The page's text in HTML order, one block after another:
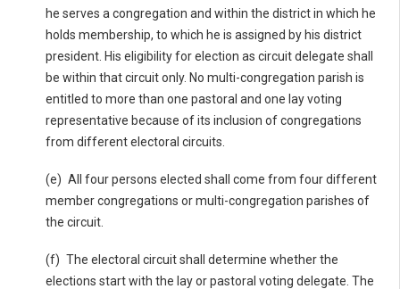
he serves a congregation and within the district in which he
holds membership, to which he is assigned by his district
president. His eligibility for election as circuit delegate shall
be within that circuit only. No multi-congregation parish is
entitled to more than one pastoral and one lay voting
representative because of its inclusion of congregations
from different electoral circuits.
(e) All four persons elected shall come from four different
member congregations or multi-congregation parishes of
the circuit.
(f) The electoral circuit shall determine whether the
elections start with the lay or pastoral voting delegate. The